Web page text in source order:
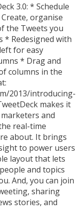
3.0: * Schedule
organise
the Tweets you
* Redesigned with
for easy
* Drag and
columns in the
2013/introducing-
makes it
and
real-time
about. It brings
to power users
layout that lets
and topics
And, you can join
sharing
stories, and